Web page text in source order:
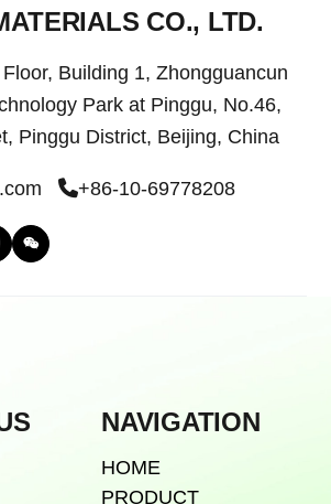
CO., LTD.
Building 1, Zhongguancun
Park at Pinggu, No.46,
Pinggu District, Beijing, China
+86-10-69778208
NAVIGATION
HOME
PRODUCT